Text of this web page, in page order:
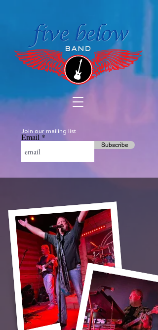
Join our mailing list
Email
Subscribe